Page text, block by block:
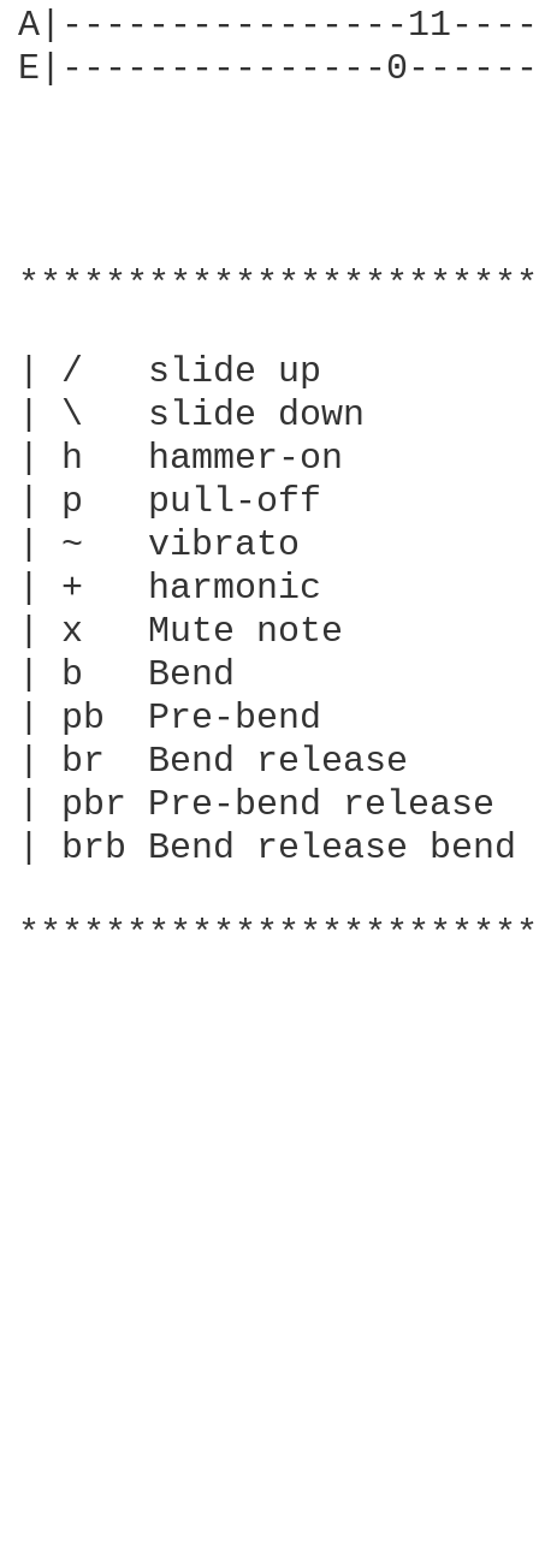
A|----------------
E|---------------
| /   slide up
| \   slide down
| h   hammer-on
| p   pull-off
| ~   vibrato
| +   harmonic
| x   Mute note
| b   Bend
| pb  Pre-bend
| br  Bend release
| pbr Pre-bend release
| brb Bend release bend